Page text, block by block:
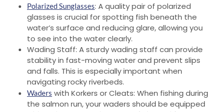
Polarized Sunglasses: A quality pair of polarized
glasses is crucial for spotting fish beneath the
water’s surface and reducing glare, allowing you
to see into the water clearly.
Wading Staff: A sturdy wading staff can provide
stability in fast-moving water and prevent slips
and falls. This is especially important when
navigating rocky riverbeds.
Waders with Korkers or Cleats: When fishing during
the salmon run, your waders should be equipped